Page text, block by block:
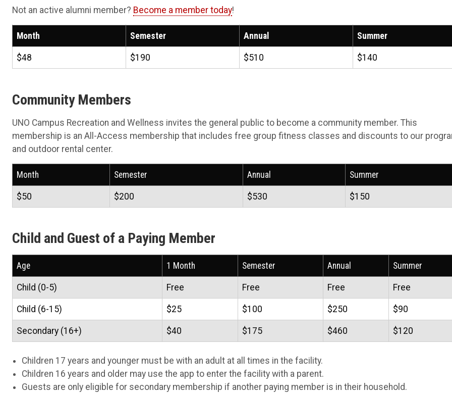
Not an active alumni member? Become a member today!
Month Semester Annual Summer
$48 $190 $510 $140
Community Members
UNO Campus Recreation and Wellness invites the general public to become a community member. This
membership is an All-Access membership that includes free group fitness classes and discounts to our
and outdoor rental center.
Month Semester Annual Summer
$50 $200 $530 $150
Child and Guest of a Paying Member
Age 1 Month Semester Annual Summer
Child (0-5) Free Free Free Free
Child (6-15) $25 $100 $250 $90
Secondary (16+) $40 $175 $460 $120
Children 17 years and younger must be with an adult at all times in the facility.
Children 16 years and older may use the app to enter the facility with a parent.
Guests are only eligible for secondary membership if another paying member is in their household.